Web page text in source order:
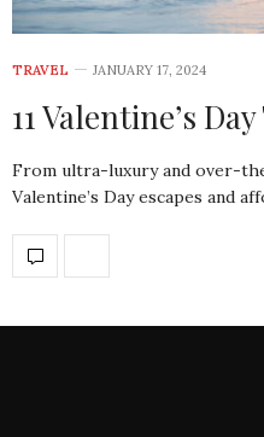
TRAVEL JANUARY 17, 2024
11 Valentine’s
From ultra-luxury and over-
Valentine’s Day escapes and